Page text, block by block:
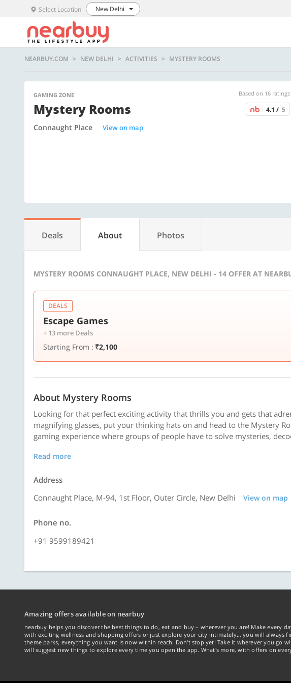
Select Location New Delhi
NEARBUY.COM NEW DELHI ACTIVITIES MYSTERY ROOMS
GAMING ZONE Based on 16 ratings
Mystery Rooms 4.1 / 5
Connaught Place View on map
Deals About Photos
MYSTERY ROOMS CONNAUGHT PLACE, NEW DELHI - 14 OFFER AT
DEALS
Escape Games
+ 13 more Deals
Starting From : ₹2,100
About Mystery Rooms
Looking for that perfect exciting activity that thrills you and gets that
magnifying glasses, put your thinking hats on and head to the Mystery
gaming experience where groups of people have to solve mysteries,
Read more
Address
Connaught Place, M-94, 1st Floor, Outer Circle, New Delhi
View on map
Phone no.
+91 9599189421
Amazing offers available on nearbuy
nearbuy helps you discover the best things to do, eat and buy – wherever you are! Make every
with exciting wellness and shopping offers or just explore your city intimately… you will always
theme parks, everything you want is now within reach. Don't stop yet! Take it wherever you go
will suggest new things to explore every time you open the app. What's more, with offers on